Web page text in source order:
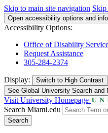
Skip to main site navigation Skip
Open accessibility options and
Accessibility Options:
Office of Disability
Request Assistance
305-284-2374
Display: Switch to High Contrast
See Global University Search and
Visit University Homepage
Search Miami.edu
Search